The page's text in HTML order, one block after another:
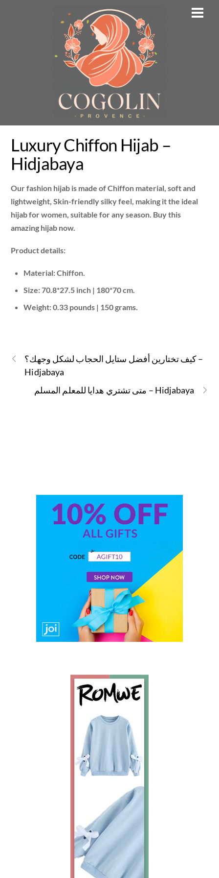
Luxury Chiffon Hijab –
Hidjabaya
Our fashion hijab is made of Chiffon material, soft and
lightweight, Skin-friendly silky feel, making it the ideal
hijab for women, suitable for any season. Buy this
amazing hijab now.
Product details:
Material: Chiffon.
Size: 70.8*27.5 inch | 180*70 cm.
Weight: 0.33 pounds | 150 grams.
كيف تختارين أفضل ستايل الحجاب لشكل وجهك؟ –
Hidjabaya
متى تشتري هدايا للمعلم المسلم – Hidjabaya